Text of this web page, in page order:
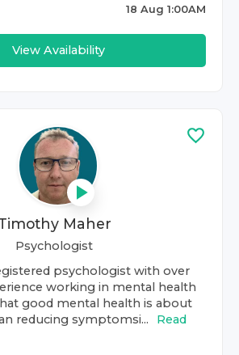
18 Aug 1:00AM
View Availability
Maher
Psychologist
psychologist with over
working in mental health
good mental health is about
reducing symptomsi...
Read